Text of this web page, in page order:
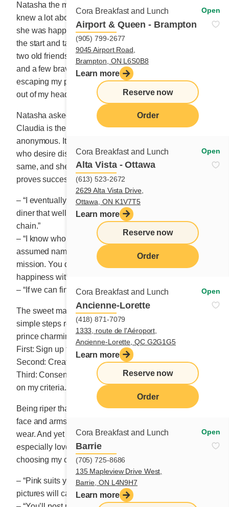
Cora Breakfast and Lunch Open
Airport & Queen - Brampton
(905) 799-2677
9045 Airport Road,
Brampton, ON L6S0B8
Learn more
Reserve now
Order
Cora Breakfast and Lunch Open
Alta Vista - Ottawa
(613) 523-2672
2629 Alta Vista Drive,
Ottawa, ON K1V7T5
Learn more
Reserve now
Order
Cora Breakfast and Lunch Open
Ancienne-Lorette
(418) 871-7079
1333, route de l'Aéroport,
Ancienne-Lorette, QC G2G1G5
Learn more
Reserve now
Order
Cora Breakfast and Lunch Open
Barrie
(705) 725-8686
135 Mapleview Drive West,
Barrie, ON L4N9H7
Learn more
Natasha the matchmaker was a very kind woman who
knew a lot about pairing up people. I didn’t dare ask if
she was happily married herself. We hit it off right from
the start and talked about anything and everything like
two old friends: suitors from long ago, awful Husband
and a few brave men I never took the time to love. After
escaping my painful marriage, I thought I had put love
out of my head for good.
Natasha asked me, “so what did you do, Claudia?”
Claudia is the fictitious name I was given to remain
anonymous. It’s an agency policy for all their clients
who desire discretion. I wondered if some men did the
same, and she reassured me they do, until a match
proves successful.
– “I eventually opened a small successful breakfast
diner that well, quickly became a large restaurant
chain.”
– “I know who you are! But let’s keep using your
assumed name for the purposes of our common
mission. You definitely deserve a few years of
happiness with your prince charming!”
– “If we can find one!”
The sweet matchmaker carefully explained the three
simple steps required to meet an honest-to-goodness
prince charming.
First: Sign up for one of the agency’s packages.
Second: Create the profile of the man of my dreams.
Third: Consent to meet the candidates selected based
on my criteria.
Being riper than a strawberry in autumn, my hands,
face and arms – every visible part – looks the worse for
wear. And yet I love myself. I love colour, and I
especially love wearing it. The artist in me delights in
choosing my clothes at sunrise each day.
– “Pink suits you so well!” Natasha tells me. “Your
pictures will catch the eye of top candidates.”